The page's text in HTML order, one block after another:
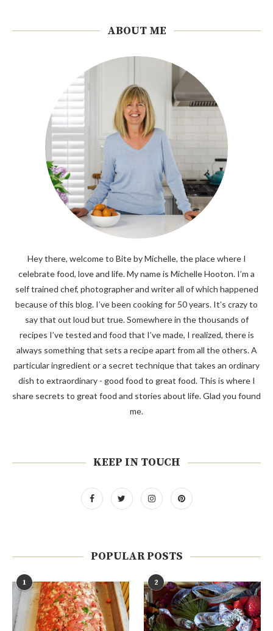
ABOUT ME
Hey there, welcome to Bite by Michelle, the place where I
celebrate food, love and life. My name is Michelle Hooton. I’m a
self trained chef, photographer and writer all of which happened
because of this blog. I’ve been cooking for 50 years. It’s crazy to
say that out loud but true. Somewhere in the thousands of
recipes I’ve tested and food that I’ve made, I realized, there is
always something that sets a recipe apart from all the others. A
particular ingredient or a secret technique that takes an ordinary
dish to extraordinary - good food to great food. This is where I
share secrets to great food and stories about life. Glad you found
me.
KEEP IN TOUCH
POPULAR POSTS
1 2